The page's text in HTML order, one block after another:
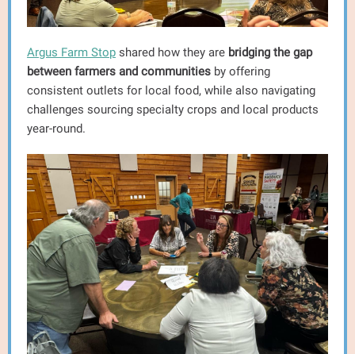
Argus Farm Stop shared how they are bridging the gap
between farmers and communities by offering
consistent outlets for local food, while also navigating
challenges sourcing specialty crops and local products
year-round.